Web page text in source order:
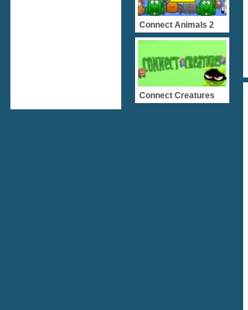
Connect Animals 2
Connect Creatures